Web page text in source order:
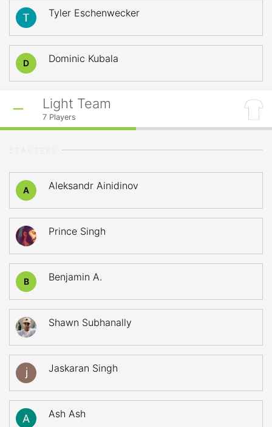
Tyler Eschenwecker
D Dominic Kubala
Light Team
7 Players
A Aleksandr Ainidinov
Prince Singh
B Benjamin A.
Shawn Subhanally
Jaskaran Singh
Ash Ash